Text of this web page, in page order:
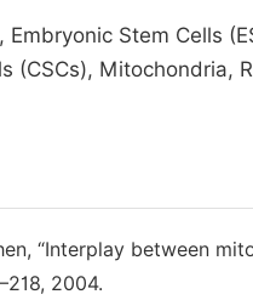
Embryonic Stem Cells
(CSCs), Mitochondria,
“Interplay between
2004.